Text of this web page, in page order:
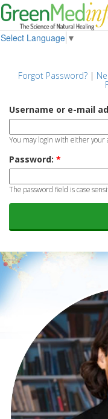
Select Language ▼
Forgot Password?|
Username or e-mail
You may login with either your
Password: *
The password field is case